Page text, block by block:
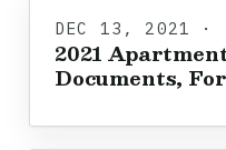
DEC 13, 2021 ·
2021
Documents,